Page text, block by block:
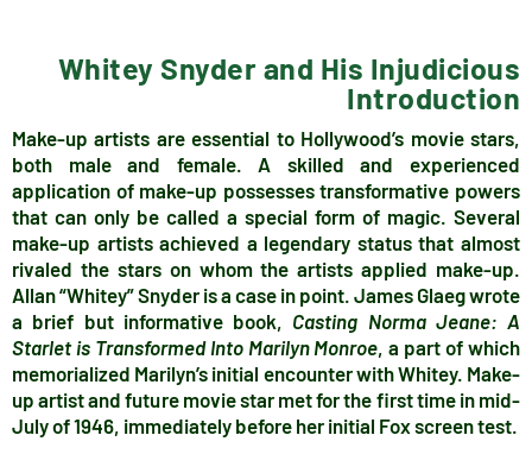
Whitey Snyder and His Injudicious
Introduction
Make-up artists are essential to Hollywood’s movie stars,
both male and female. A skilled and experienced
application of make-up possesses transformative powers
that can only be called a special form of magic. Several
make-up artists achieved a legendary status that almost
rivaled the stars on whom the artists applied make-up.
Allan “Whitey” Snyder is a case in point. James Glaeg wrote
a brief but informative book, Casting Norma Jeane: A
Starlet is Transformed Into Marilyn Monroe, a part of which
memorialized Marilyn’s initial encounter with Whitey. Make-
up artist and future movie star met for the first time in mid-
July of 1946, immediately before her initial Fox screen test.